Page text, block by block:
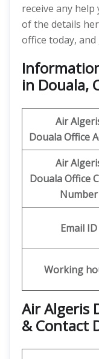
receive any help
of the details
office today,
in Douala,
Air
Douala Office
Air
Douala Office
Number
Email ID
Working
Air Algeris
& Contact